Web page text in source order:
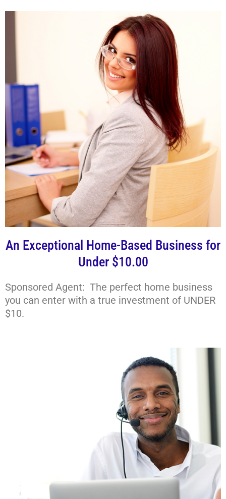
An Exceptional Home-Based Business for
Under $10.00
Sponsored Agent: The perfect home business
you can enter with a true investment of UNDER
$10.